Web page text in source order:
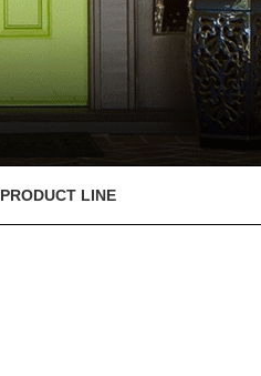
PRODUCT LINE